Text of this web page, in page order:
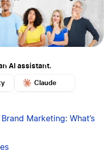
AI assistant.
Claude
Marketing: What’s